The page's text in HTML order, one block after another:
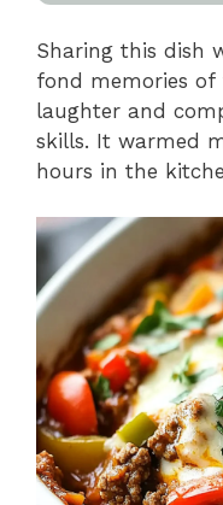
Sharing this dish
fond memories
laughter and
skills. It warmed
hours in the